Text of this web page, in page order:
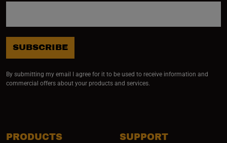
PRODUCTS SUPPORT
SUBSCRIBE
By submitting my email I agree for it to be used to receive information and
commercial offers about your products and services.